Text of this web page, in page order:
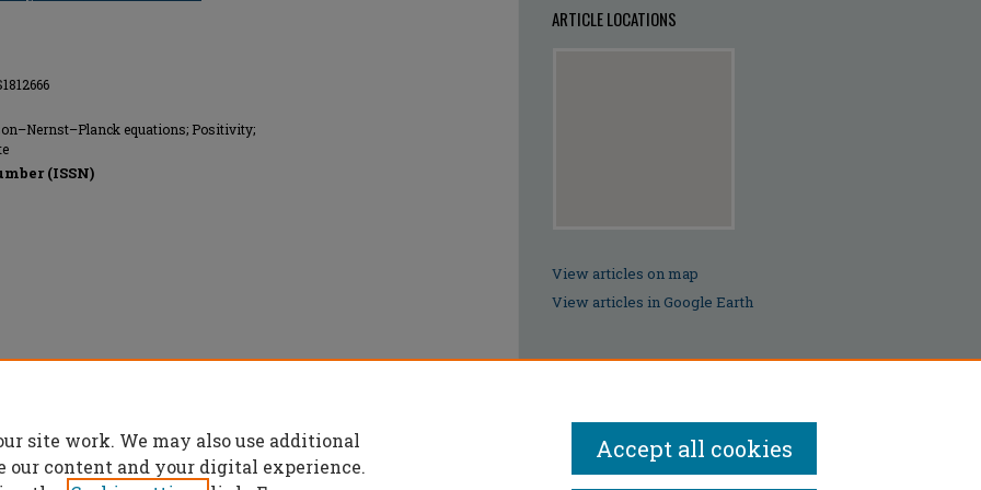
equations; Positivity;
(ISSN)
ARTICLE LOCATIONS
View articles on map
View articles in Google Earth
site work. We may also use additional
our content and your digital experience.
Accept all cookies